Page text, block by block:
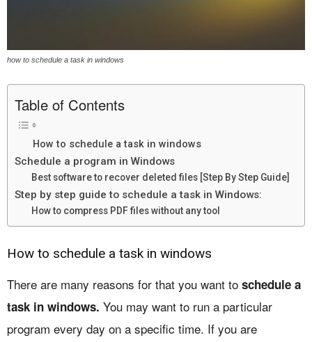
how to schedule a task in windows
Table of Contents
How to schedule a task in windows
Schedule a program in Windows
Best software to recover deleted files [Step By Step Guide]
Step by step guide to schedule a task in Windows:
How to compress PDF files without any tool
How to schedule a task in windows
There are many reasons for that you want to schedule a
task in windows. You may want to run a particular
program every day on a specific time. If you are